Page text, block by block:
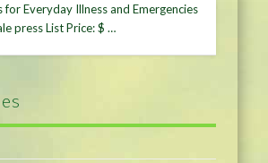
for Everyday Illness and Emergencies
press List Price: $ …